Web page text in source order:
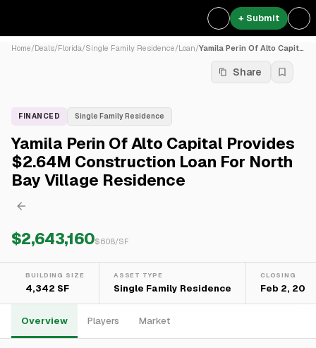
+ Submit
Home/Deals/Florida/Single Family Residence/Loan/ Yamila Perin Of Alto Capita...
Share
FINANCED Single Family Residence
Yamila Perin Of Alto Capital Provides
$2.64M Construction Loan For North
Bay Village Residence
$2,643,160$608/SF
BUILDING SIZE
4,342 SF
ASSET TYPE
Single Family Residence
CLOSING
Feb 2,
Overview Players Market